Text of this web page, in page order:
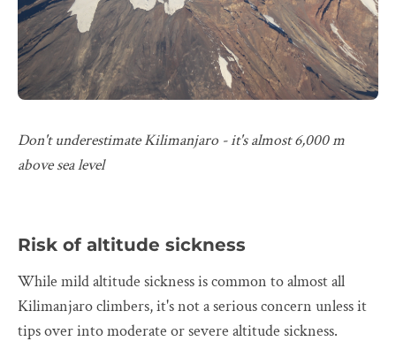
Don't underestimate Kilimanjaro - it's almost 6,000 m
above sea level
Risk of altitude sickness
While mild altitude sickness is common to almost all
Kilimanjaro climbers, it's not a serious concern unless it
tips over into moderate or severe altitude sickness.